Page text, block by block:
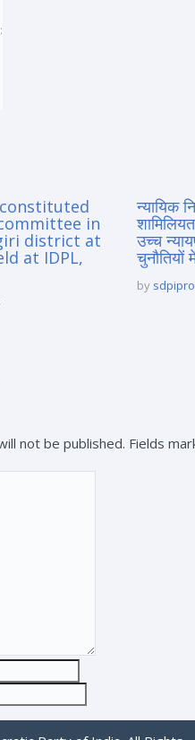
constituted
in
district at
at IDPL,
न्यायिक
उच्च
by sdpipro
not be published. Fields